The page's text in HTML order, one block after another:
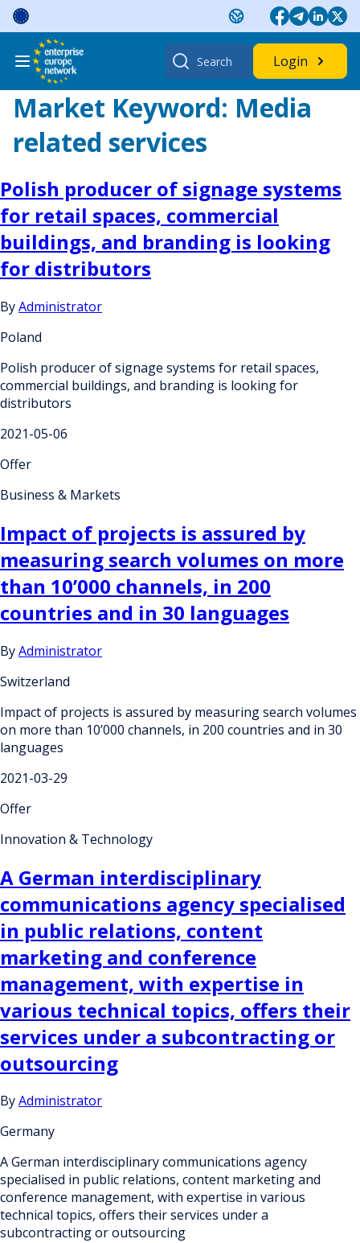
Skip
content
Search
for:
Login
Market Keyword: Media
related services
Polish producer of signage systems
for retail spaces, commercial
buildings, and branding is looking
for distributors
ByAdministrator
Poland
Polish producer of signage systems for retail spaces,
commercial buildings, and branding is looking for
distributors
2021-05-06
Offer
Business & Markets
Impact of projects is assured by
measuring search volumes on more
than 10’000 channels, in 200
countries and in 30 languages
ByAdministrator
Switzerland
Impact of projects is assured by measuring search volumes
on more than 10’000 channels, in 200 countries and in 30
languages
2021-03-29
Offer
Innovation & Technology
A German interdisciplinary
communications agency specialised
in public relations, content
marketing and conference
management, with expertise in
various technical topics, offers their
services under a subcontracting or
outsourcing
ByAdministrator
Germany
A German interdisciplinary communications agency
specialised in public relations, content marketing and
conference management, with expertise in various
technical topics, offers their services under a
subcontracting or outsourcing